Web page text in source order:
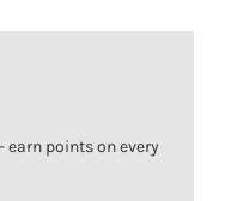
earn points on every